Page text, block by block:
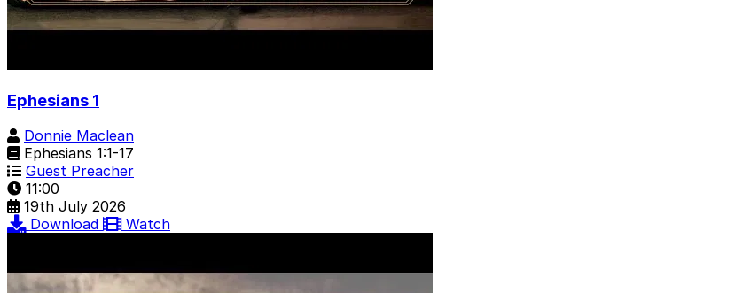
Ephesians 1
Donnie Maclean
Ephesians 1:1-17
Guest Preacher
11:00
19th July 2026
Download
Watch